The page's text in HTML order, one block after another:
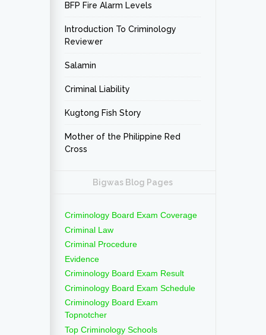
BFP Fire Alarm Levels
Introduction To Criminology
Reviewer
Salamin
Criminal Liability
Kugtong Fish Story
Mother of the Philippine Red
Cross
Bigwas Blog Pages
Criminology Board Exam Coverage
Criminal Law
Criminal Procedure
Evidence
Criminology Board Exam Result
Criminology Board Exam Schedule
Criminology Board Exam
Topnotcher
Top Criminology Schools